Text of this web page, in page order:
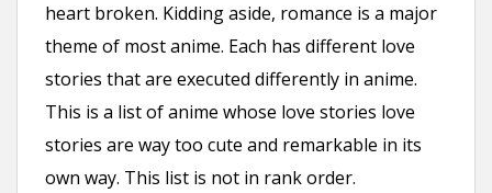
heart broken. Kidding aside, romance is a major
theme of most anime. Each has different love
stories that are executed differently in anime.
This is a list of anime whose love stories love
stories are way too cute and remarkable in its
own way. This list is not in rank order.